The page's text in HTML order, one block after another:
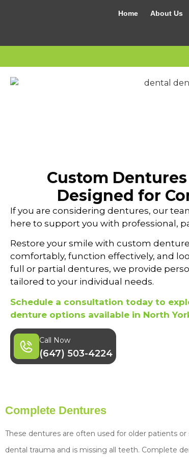
Home About Us
Custom
Designed for
If you are considering dentures, our
here to support you with professional,
Restore your smile with custom
comfortably, function effectively, and
full or partial dentures, we provide
tailored to your individual needs.
Schedule a consultation today to
denture options available in North
Call Now
(647) 503-4224
Complete Dentures
These dentures are often used for older patients or
dental trauma and is missing all teeth. Complete